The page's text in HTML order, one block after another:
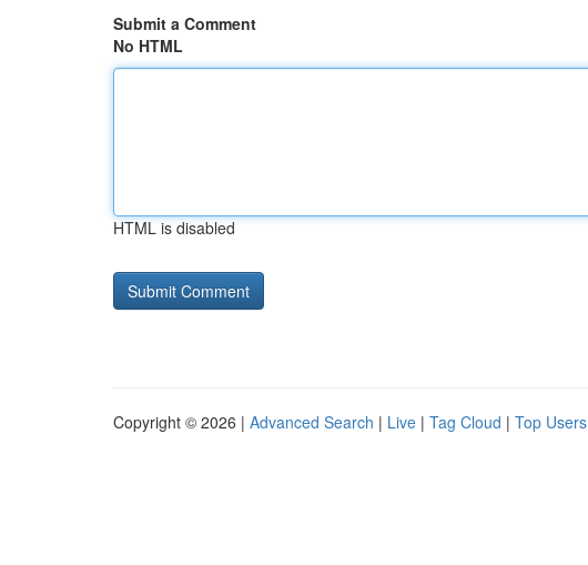
Submit a Comment
No HTML
HTML is disabled
Copyright © 2026 | Advanced Search | Live | Tag Cloud | Top Users